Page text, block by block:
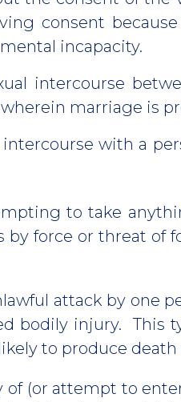
consent
incapacity.
intercourse
marriage is
intercourse with a
to take
by force or threat of
attack by one
bodily injury. This
to produce
(or attempt to